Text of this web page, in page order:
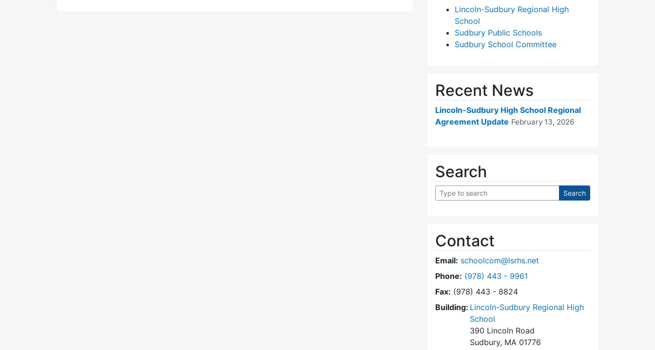
Lincoln-Sudbury Regional High
School
Sudbury Public Schools
Sudbury School Committee
Recent News
Lincoln-Sudbury High School Regional
Agreement Update February 13, 2026
Search
Contact
Email: schoolcom@lsrhs.net
Phone: Dial Lincoln-Sudbury Regional High School
(978) 443 - 9961
Fax: (978) 443 - 8824
Building: Lincoln-Sudbury Regional High
School
390 Lincoln Road
Sudbury, MA 01776